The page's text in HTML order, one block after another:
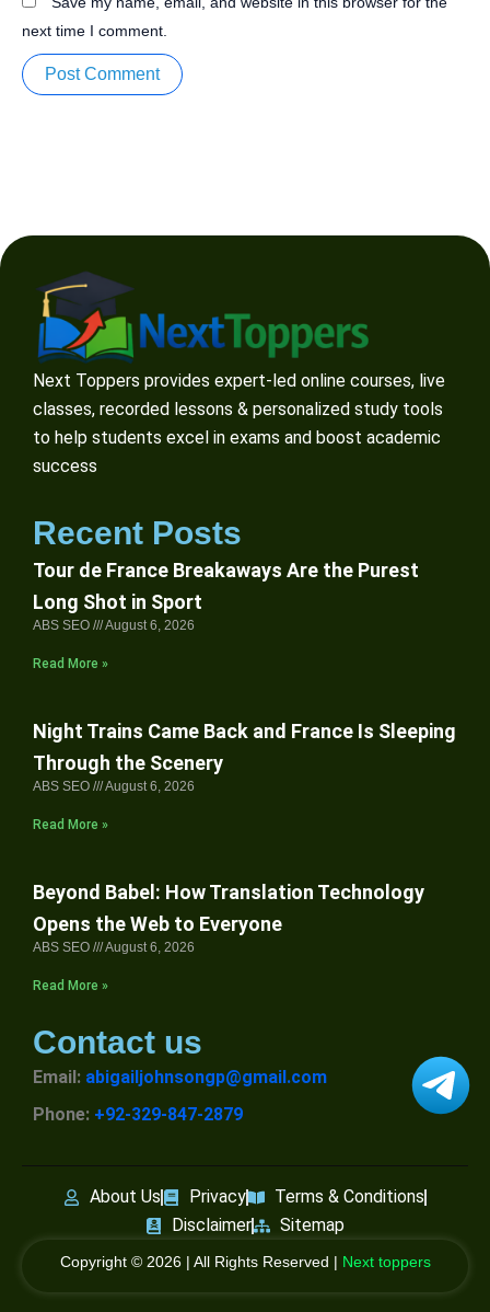
next time I comment.
Next Toppers provides expert-led online courses, live
classes, recorded lessons & personalized study tools
to help students excel in exams and boost academic
success
Recent Posts
Tour de France Breakaways Are the Purest
Long Shot in Sport
ABS SEO August 6, 2026
Read More »
Night Trains Came Back and France Is Sleeping
Through the Scenery
ABS SEO August 6, 2026
Read More »
Beyond Babel: How Translation Technology
Opens the Web to Everyone
ABS SEO August 6, 2026
Read More »
Contact us
Email: abigailjohnsongp@gmail.com
Phone: +92-329-847-2879
About Us Privacy
Terms & Conditions
Disclaimer
Sitemap
Copyright © 2026 | All Rights Reserved | Next toppers